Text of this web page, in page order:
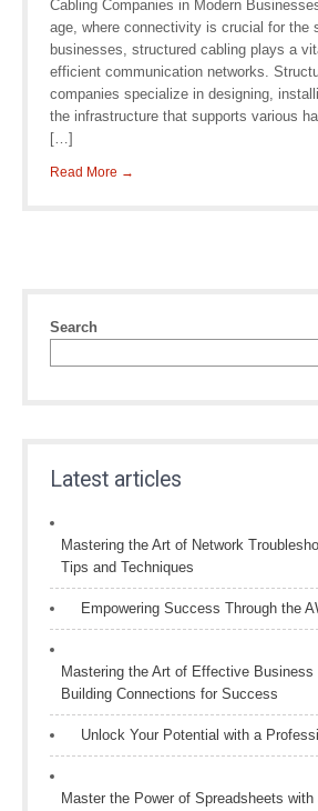
Cabling Companies in Modern
age, where connectivity is crucial for the
businesses, structured cabling plays a
efficient communication networks.
companies specialize in designing,
the infrastructure that supports various
[…]
Read More →
Search
Latest articles
Mastering the Art of Network
Tips and Techniques
Empowering Success Through the
Mastering the Art of Effective Business
Building Connections for Success
Unlock Your Potential with a
Master the Power of Spreadsheets with